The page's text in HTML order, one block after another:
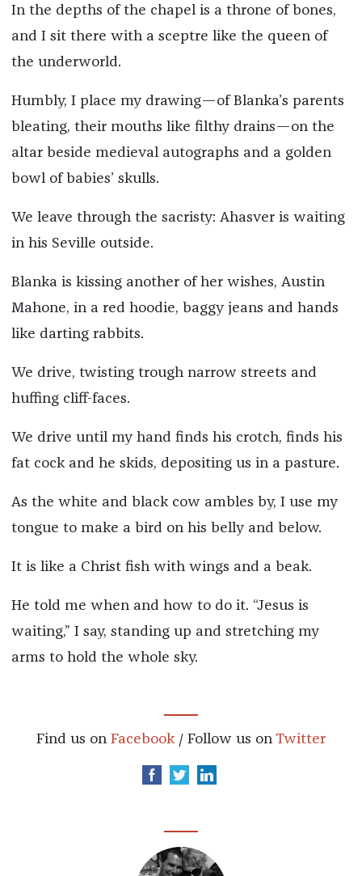
In the depths of the chapel is a throne of bones,
and I sit there with a sceptre like the queen of
the underworld.
Humbly, I place my drawing—of Blanka’s parents
bleating, their mouths like filthy drains—on the
altar beside medieval autographs and a golden
bowl of babies’ skulls.
We leave through the sacristy: Ahasver is waiting
in his Seville outside.
Blanka is kissing another of her wishes, Austin
Mahone, in a red hoodie, baggy jeans and hands
like darting rabbits.
We drive, twisting trough narrow streets and
huffing cliff-faces.
We drive until my hand finds his crotch, finds his
fat cock and he skids, depositing us in a pasture.
As the white and black cow ambles by, I use my
tongue to make a bird on his belly and below.
It is like a Christ fish with wings and a beak.
He told me when and how to do it. “Jesus is
waiting,” I say, standing up and stretching my
arms to hold the whole sky.
Find us on Facebook / Follow us on Twitter